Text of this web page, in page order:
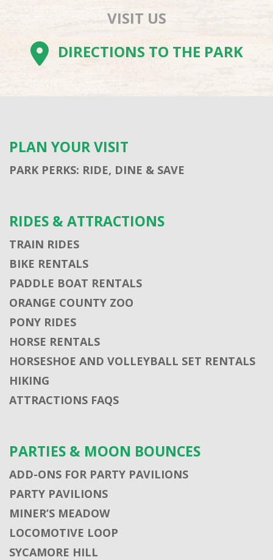
VISIT US
DIRECTIONS TO THE PARK
PLAN YOUR VISIT
PARK PERKS: RIDE, DINE & SAVE
RIDES & ATTRACTIONS
TRAIN RIDES
BIKE RENTALS
PADDLE BOAT RENTALS
ORANGE COUNTY ZOO
PONY RIDES
HORSE RENTALS
HORSESHOE AND VOLLEYBALL SET RENTALS
HIKING
ATTRACTIONS FAQS
PARTIES & MOON BOUNCES
ADD-ONS FOR PARTY PAVILIONS
PARTY PAVILIONS
MINER’S MEADOW
LOCOMOTIVE LOOP
SYCAMORE HILL